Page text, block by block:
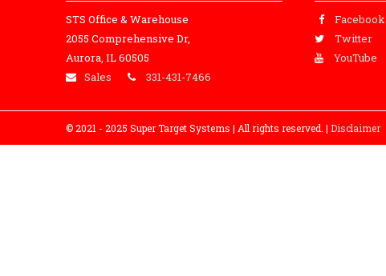
STS Office & Warehouse
2055 Comprehensive Dr,
Aurora, IL 60505
Sales
331-431-7466
Facebook
Twitter
YouTube
© 2021 - 2025 Super Target Systems | All rights reserved. | Disclaimer